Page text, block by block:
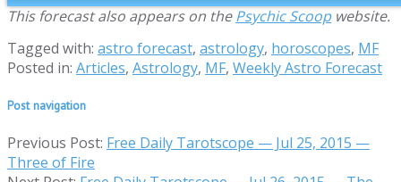
This forecast also appears on thePsychic Scoopwebsite.
Tagged with: astro forecast, astrology, horoscopes, MF
Posted in: Articles, Astrology, MF, Weekly Astro Forecast
Post navigation
Previous Post: Free Daily Tarotscope — Jul 25, 2015 —
Three of Fire